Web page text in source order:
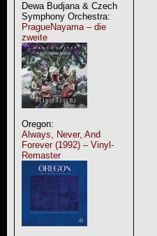
Dewa Budjana & Czech
Symphony Orchestra:
PragueNayama – die
zweite
Oregon:
Always, Never, And
Forever (1992) – Vinyl-
Remaster